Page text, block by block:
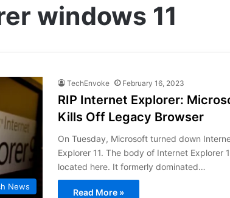
windows 11
News
TechEnvoke February 16, 2023
RIP Internet Explorer:
Kills Off Legacy Browser
On Tuesday, Microsoft turned down
Explorer 11. The body of Internet Explorer
located here. It formerly dominated…
Read More »